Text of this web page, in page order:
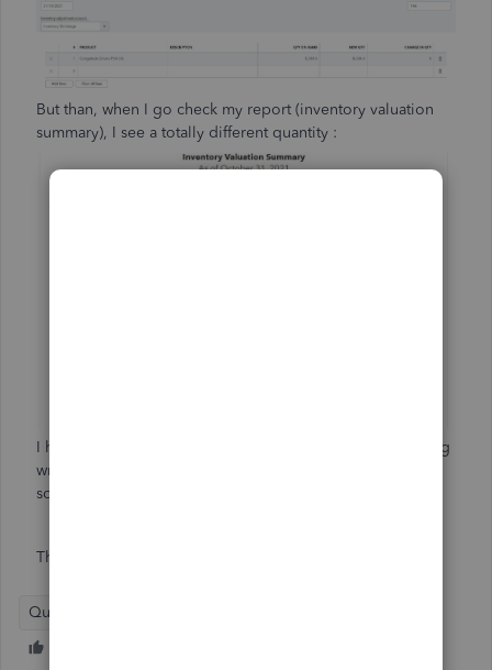
But than, when I go check my report (inventory valuation
summary), I see a totally different quantity :
I have no clue why it is doing this !! Am I doing something
wrong ? Is the software doing something wrong ? I hope
someone can help me with that
Thanks
QuickBooks Online